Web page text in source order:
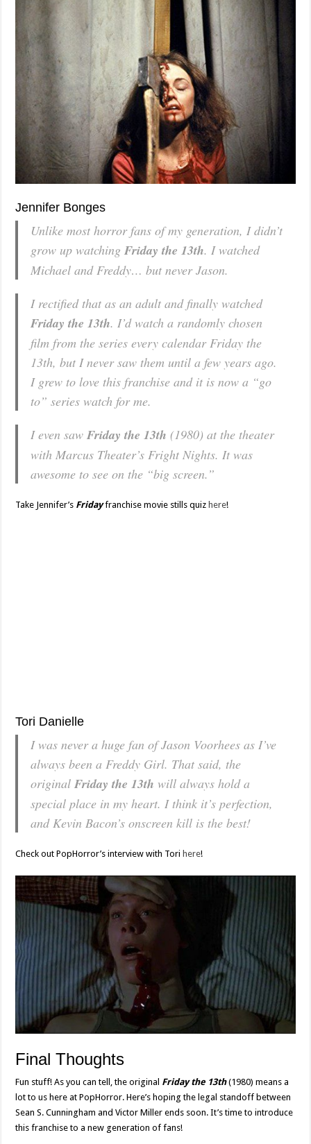
Jennifer Bonges
Unlike most horror fans of my generation, I didn’t
grow up watchingFriday the 13th. I watched
Michael and Freddy… but never Jason.
I rectified that as an adult and finally watched
Friday the 13th. I’d watch a randomly chosen
film from the series every calendar Friday the
13th, but I never saw them until a few years ago.
I grew to love this franchise and it is now a “go
to” series watch for me.
I even sawFriday the 13th (1980) at the theater
with Marcus Theater’s Fright Nights. It was
awesome to see on the “big screen.”
Take Jennifer’s Fridayfranchise movie stills quiz here!
Tori Danielle
I was never a huge fan of Jason Voorhees as I’ve
always been a Freddy Girl. That said, the
originalFriday the 13th will always hold a
special place in my heart. I think it’s perfection,
and Kevin Bacon’s onscreen kill is the best!
Check out PopHorror’s interview with Tori here!
Final Thoughts
Fun stuff! As you can tell, the original Friday the 13th(1980) means a
lot to us here at PopHorror. Here’s hoping the legal standoff between
Sean S. Cunningham and Victor Miller ends soon. It’s time to introduce
this franchise to a new generation of fans!